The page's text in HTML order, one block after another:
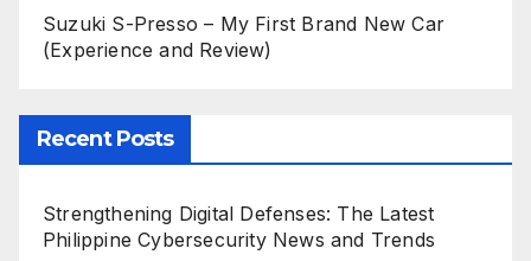
Suzuki S-Presso – My First Brand New Car
(Experience and Review)
Recent Posts
Strengthening Digital Defenses: The Latest
Philippine Cybersecurity News and Trends